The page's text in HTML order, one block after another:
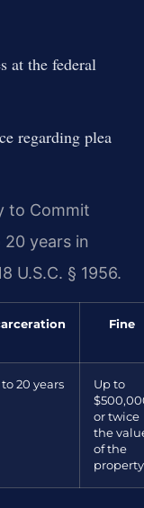
at the federal
regarding plea
to Commit
years in
U.S.C. § 1956.
Fine
20 years
Up to
or twice
the
of the
property